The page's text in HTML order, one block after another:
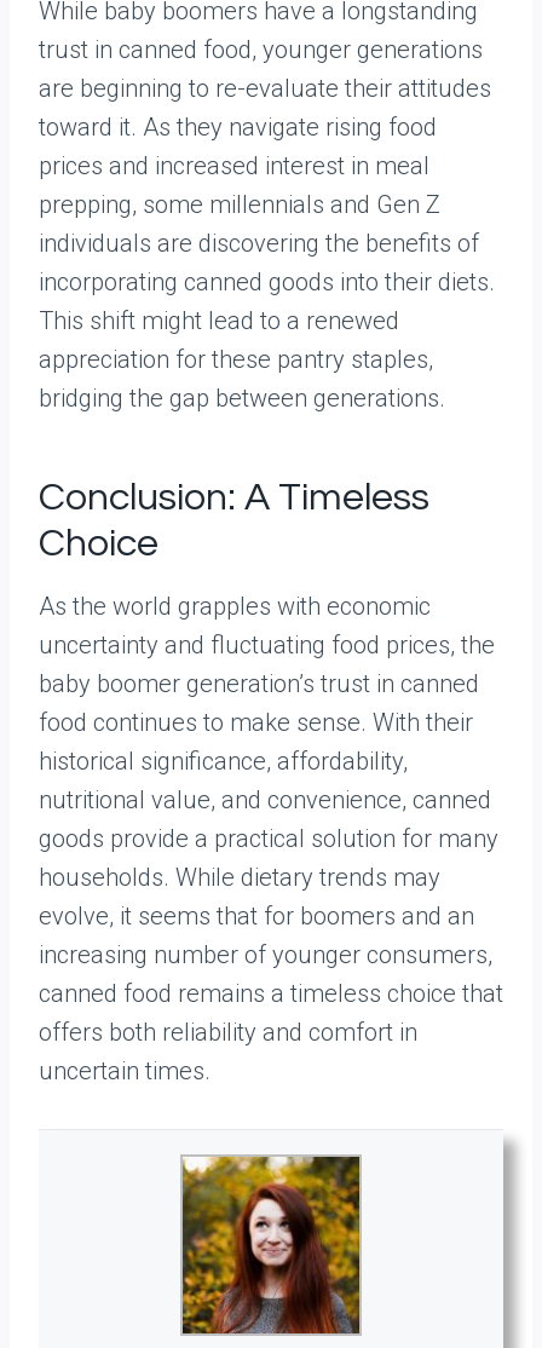
While baby boomers have a longstanding
trust in canned food, younger generations
are beginning to re-evaluate their attitudes
toward it. As they navigate rising food
prices and increased interest in meal
prepping, some millennials and Gen Z
individuals are discovering the benefits of
incorporating canned goods into their diets.
This shift might lead to a renewed
appreciation for these pantry staples,
bridging the gap between generations.
Conclusion: A Timeless
Choice
As the world grapples with economic
uncertainty and fluctuating food prices, the
baby boomer generation’s trust in canned
food continues to make sense. With their
historical significance, affordability,
nutritional value, and convenience, canned
goods provide a practical solution for many
households. While dietary trends may
evolve, it seems that for boomers and an
increasing number of younger consumers,
canned food remains a timeless choice that
offers both reliability and comfort in
uncertain times.